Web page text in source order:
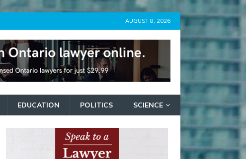
AUGUST 8, 2026
EDUCATION POLITICS SCIENCE